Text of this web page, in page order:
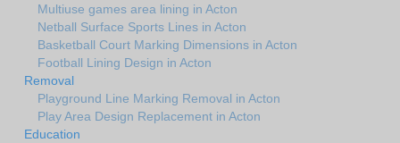
Multiuse games area lining in Acton
Netball Surface Sports Lines in Acton
Basketball Court Marking Dimensions in Acton
Football Lining Design in Acton
Removal
Playground Line Marking Removal in Acton
Play Area Design Replacement in Acton
Education